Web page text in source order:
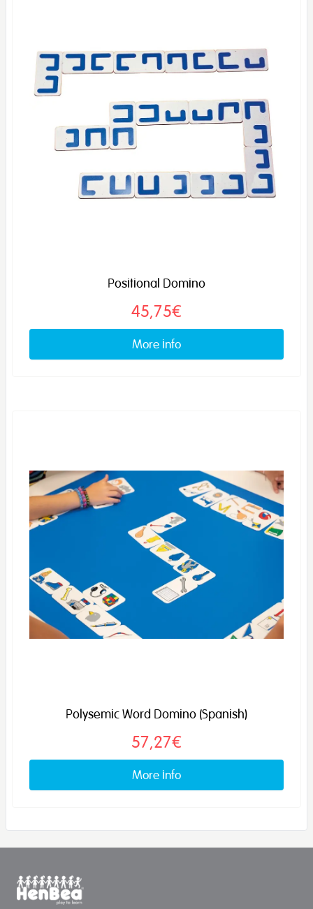
Positional Domino
45,75€
More info
Polysemic Word Domino (Spanish)
57,27€
More info